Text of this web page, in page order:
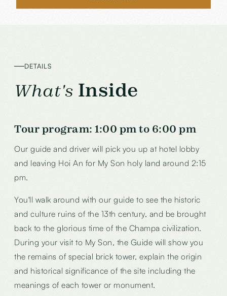
DETAILS
What's Inside
Tour program: 1:00 pm to 6:00 pm
Our guide and driver will pick you up at hotel lobby
and leaving Hoi An for My Son holy land around 2:15
pm.
You'll walk around with our guide to see the historic
and culture ruins of the 13th century, and be brought
back to the glorious time of the Champa civilization.
During your visit to My Son, the Guide will show you
the remains of special brick tower, explain the origin
and historical significance of the site including the
meanings of each tower or monument.